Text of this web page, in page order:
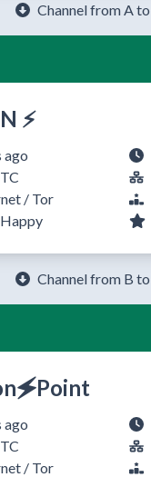
Channel from A
⚡
ago
/ Tor
Happy
Channel from B
ago
/ Tor